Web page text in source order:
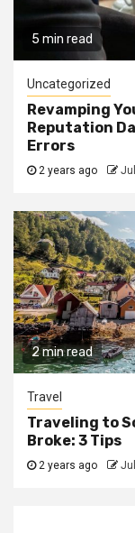
5 min read
Uncategorized
Revamping
Reputation
Errors
2 years ago
2 min read
Travel
Traveling to
Broke: 3 Tips
2 years ago